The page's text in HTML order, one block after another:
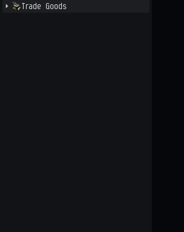
Trade Goods